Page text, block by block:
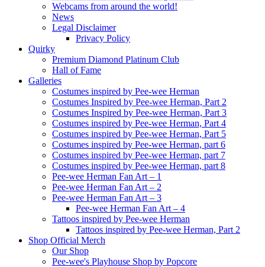
Webcams from around the world!
News
Legal Disclaimer
Privacy Policy
Quirky
Premium Diamond Platinum Club
Hall of Fame
Galleries
Costumes inspired by Pee-wee Herman
Costumes Inspired by Pee-wee Herman, Part 2
Costumes Inspired by Pee-wee Herman, Part 3
Costumes inspired by Pee-wee Herman, Part 4
Costumes inspired by Pee-wee Herman, Part 5
Costumes inspired by Pee-wee Herman, part 6
Costumes inspired by Pee-wee Herman, part 7
Costumes inspired by Pee-wee Herman, part 8
Pee-wee Herman Fan Art – 1
Pee-wee Herman Fan Art – 2
Pee-wee Herman Fan Art – 3
Pee-wee Herman Fan Art – 4
Tattoos inspired by Pee-wee Herman
Tattoos inspired by Pee-wee Herman, Part 2
Shop Official Merch
Our Shop
Pee-wee's Playhouse Shop by Popcore